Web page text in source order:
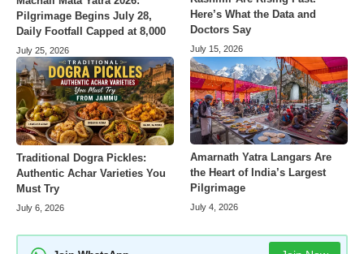
Pilgrimage Begins July 28,
Daily Footfall Capped at 8,000
July 25, 2026
Here’s What the Data and
Doctors Say
July 15, 2026
Traditional Dogra Pickles:
Authentic Achar Varieties You
Must Try
July 6, 2026
Amarnath Yatra Langars Are
the Heart of India’s Largest
Pilgrimage
July 4, 2026